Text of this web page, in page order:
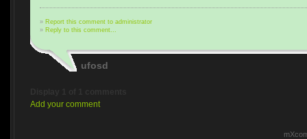
» Report this comment to administrator
» Reply to this comment...
ufosd
Add your comment